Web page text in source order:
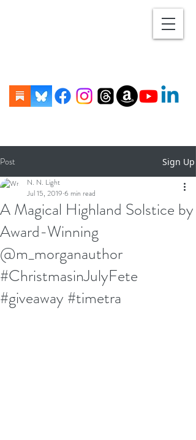
Post Sign Up
A Magical Highland Solstice by
Award-Winning
@m_morganauthor
#ChristmasinJulyFete
#giveaway #timetra
N. N. Light
Jul 15, 2019 6 min read